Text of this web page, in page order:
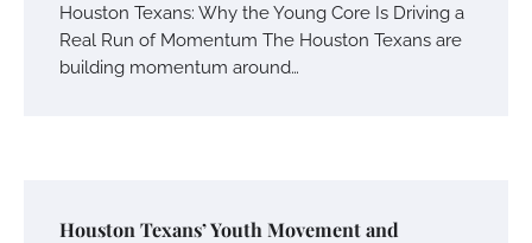
Houston Texans: Why the Young Core Is Driving a
Real Run of Momentum The Houston Texans are
building momentum around…
Houston Texans’ Youth Movement and